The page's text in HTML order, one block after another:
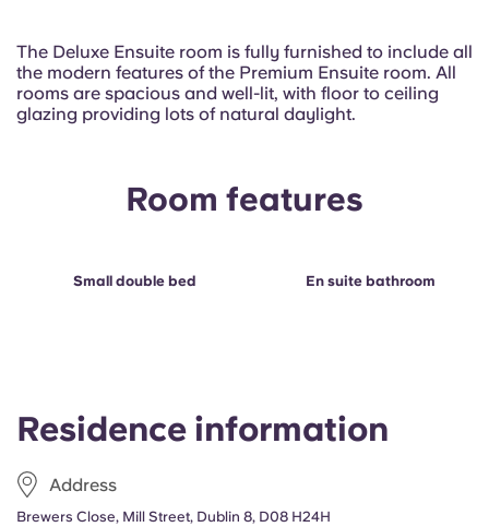
Italian
Portuguese
Residence information
Address
Brewers Close, Mill Street, Dublin 8, D08 H24H
The Deluxe Ensuite room is fully furnished to include all
the modern features of the Premium Ensuite room. All
rooms are spacious and well-lit, with floor to ceiling
glazing providing lots of natural daylight.
Room features
Small double bed En suite bathroom